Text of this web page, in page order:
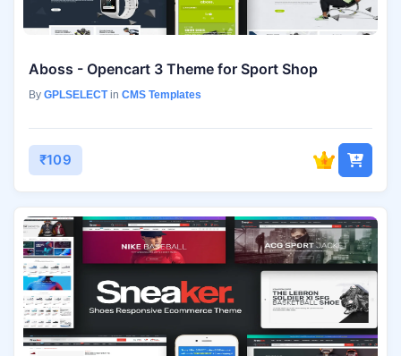
Aboss - Opencart 3 Theme for Sport Shop
By GPLSELECTin CMS Templates
₹109